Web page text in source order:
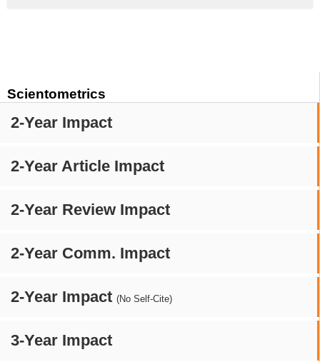
Scientometrics
2-Year Impact
2-Year Article Impact
2-Year Review Impact
2-Year Comm. Impact
2-Year Impact (No Self-Cite)
3-Year Impact